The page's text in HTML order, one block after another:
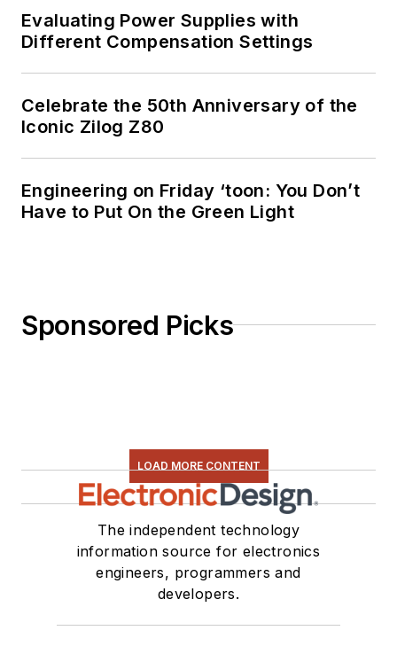
Evaluating Power Supplies with
Different Compensation Settings
Celebrate the 50th Anniversary of the
Iconic Zilog Z80
Engineering on Friday ‘toon: You Don’t
Have to Put On the Green Light
Sponsored Picks
LOAD MORE CONTENT
The independent technology
information source for electronics
engineers, programmers and
developers.